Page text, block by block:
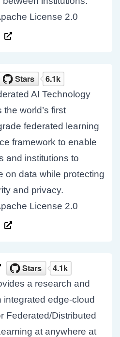
License 2.0
AI Technology
the world’s first
federated learning
framework to enable
and institutions to
on data while protecting
and privacy.
License 2.0
a research and
integrated edge-cloud
Federated/Distributed
at anywhere at